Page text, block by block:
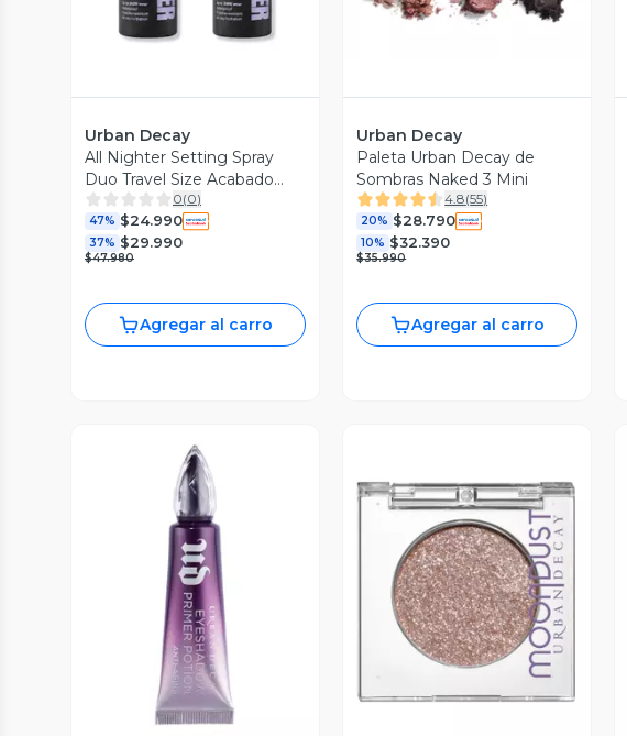
Urban Decay
All Nighter Setting Spray
Duo Travel Size Acabado
Natural
0(0)
47% $24.990
37% $29.990
$47.980
Agregar al carro
Urban Decay
Paleta Urban Decay de
Sombras Naked 3 Mini
4.8(55)
20% $28.790
10% $32.390
$35.990
Agregar al carro
Vista Previa Vista Previa